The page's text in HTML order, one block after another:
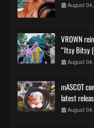
August
VROWN
“Itsy Bitsy
August
mASCOT
latest
August